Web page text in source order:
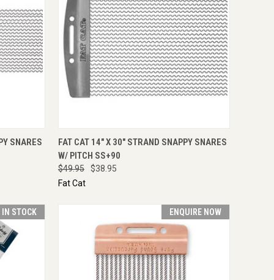
CART
SNARES QUICK VIEW ADD TO CART
FAT CAT 14" X 30" STRAND SNAPPY SNARES
W/ PITCH SS+90
$49.95
$38.95
Fat Cat
IN STOCK ENQUIRE NOW